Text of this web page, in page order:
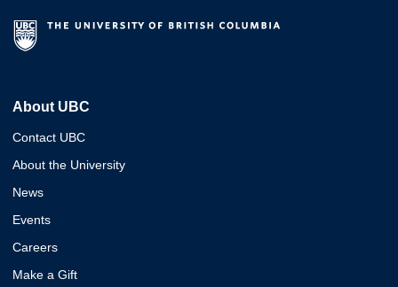
About UBC
Contact UBC
About the University
News
Events
Careers
Make a Gift